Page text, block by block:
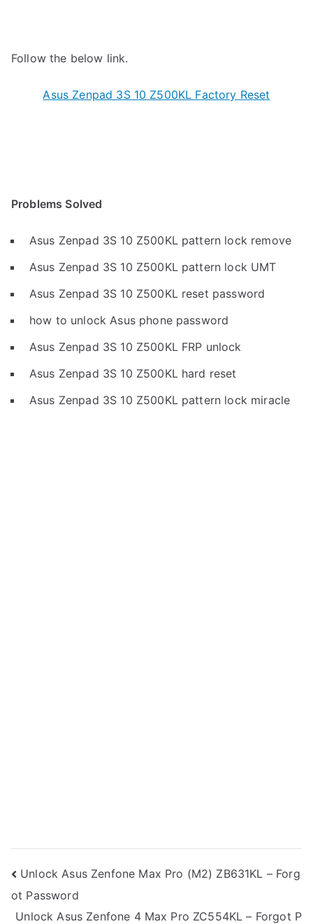
Follow the below link.
Asus Zenpad 3S 10 Z500KL Factory Reset
Problems Solved
Asus Zenpad 3S 10 Z500KL pattern lock remove
Asus Zenpad 3S 10 Z500KL pattern lock UMT
Asus Zenpad 3S 10 Z500KL reset password
how to unlock Asus phone password
Asus Zenpad 3S 10 Z500KL FRP unlock
Asus Zenpad 3S 10 Z500KL hard reset
Asus Zenpad 3S 10 Z500KL pattern lock miracle
Post
navigation
Unlock Asus Zenfone Max Pro (M2) ZB631KL – Forg
ot Password
Unlock Asus Zenfone 4 Max Pro ZC554KL – Forgot P